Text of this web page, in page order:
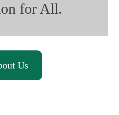
for All.
Us